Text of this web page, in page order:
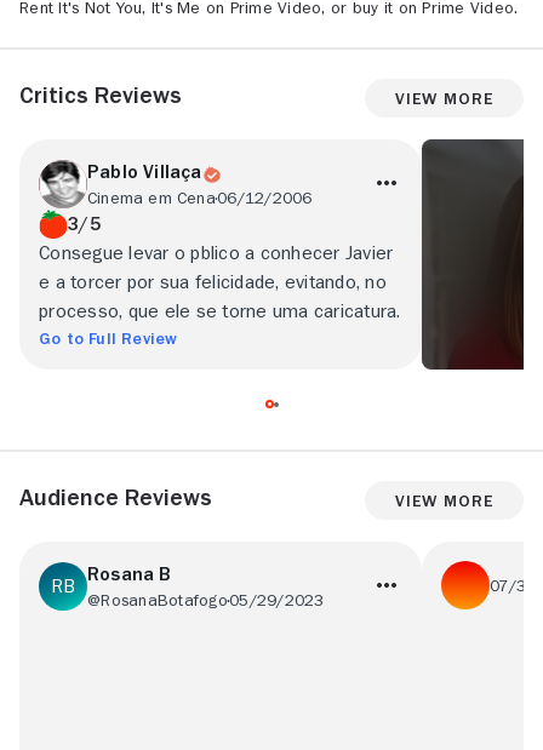
Rent It's Not You, It's Me on Prime Video, or buy it on Prime Video.
Critics Reviews View More
Pablo Villaça
Cinema em Cena06/12/2006
3/5
Consegue levar o pblico a conhecer Javier
e a torcer por sua felicidade, evitando, no
processo, que ele se torne uma caricatura.
Go to Full Review
Audience Reviews View More
Rosana B
@RosanaBotafogo05/29/2023
07/